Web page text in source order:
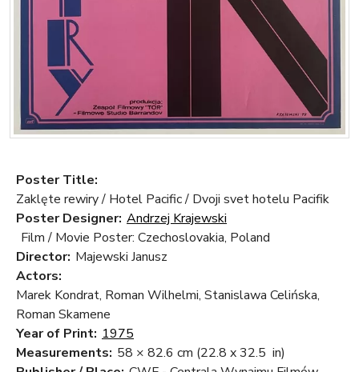
Poster Title:
Zaklęte rewiry / Hotel Pacific / Dvoji svet hotelu Pacifik
Poster Designer: Andrzej Krajewski
Film / Movie Poster: Czechoslovakia, Poland
Director: Majewski Janusz
Actors:
Marek Kondrat, Roman Wilhelmi, Stanislawa Celińska,
Roman Skamene
Year of Print: 1975
Measurements: 58 × 82.6 cm (22.8 x 32.5 in)